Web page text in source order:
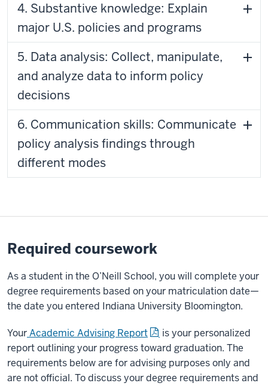
4. Substantive knowledge: Explain
major U.S. policies and programs
5. Data analysis: Collect, manipulate,
and analyze data to inform policy
decisions
6. Communication skills: Communicate
policy analysis findings through
different modes
Required coursework
As a student in the O’Neill School, you will complete your
degree requirements based on your matriculation date—
the date you entered Indiana University Bloomington.
YourAcademic Advising Report
is your personalized
report outlining your progress toward graduation. The
requirements below are for advising purposes only and
are not official. To discuss your degree requirements and